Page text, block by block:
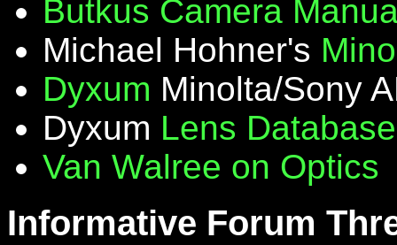
Butkus Camera
Michael Hohner's
Dyxum Minolta/Sony
Dyxum Lens Database
Van Walree on Optics
Informative Forum